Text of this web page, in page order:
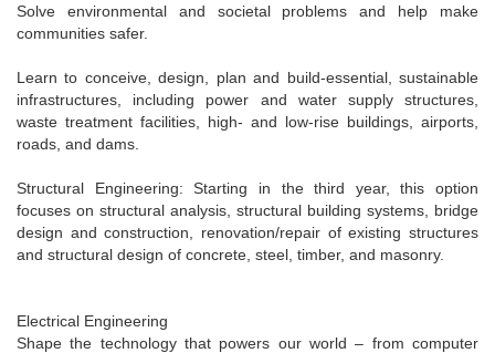
Solve environmental and societal problems and help make
communities safer.
Learn to conceive, design, plan and build-essential, sustainable
infrastructures, including power and water supply structures,
waste treatment facilities, high- and low-rise buildings, airports,
roads, and dams.
Structural Engineering: Starting in the third year, this option
focuses on structural analysis, structural building systems, bridge
design and construction, renovation/repair of existing structures
and structural design of concrete, steel, timber, and masonry.
Electrical Engineering
Shape the technology that powers our world – from computer